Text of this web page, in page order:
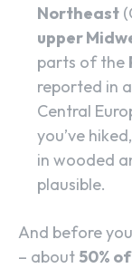
Northeast
upper
parts of the
reported in
Central
you’ve
in wooded
plausible.
And before
– about 50%